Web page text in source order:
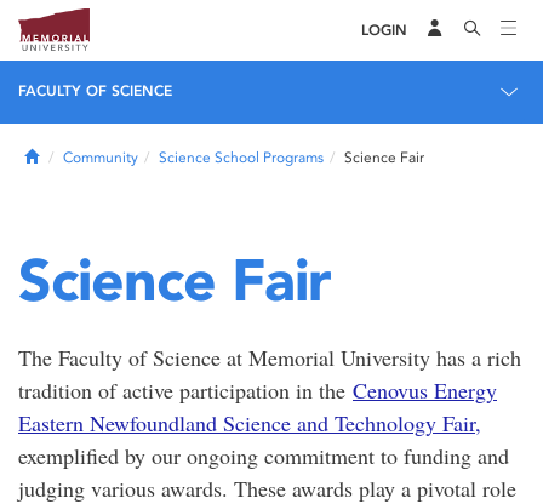
LOGIN
FACULTY OF SCIENCE
HomeCommunity Science School Programs Science Fair
Science Fair
The Faculty of Science at Memorial University has a rich
tradition of active participation in the Cenovus Energy
Eastern Newfoundland Science and Technology Fair,
exemplified by our ongoing commitment to funding and
judging various awards. These awards play a pivotal role